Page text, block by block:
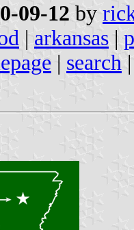
09-12 by
| arkansas |
| search